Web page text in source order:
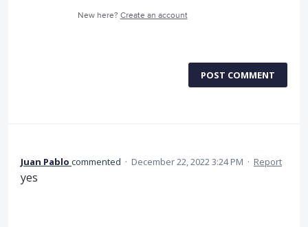
New here? Create an account
POST COMMENT
Juan Pablo commented · December 22, 2022 3:24 PM · Report
yes